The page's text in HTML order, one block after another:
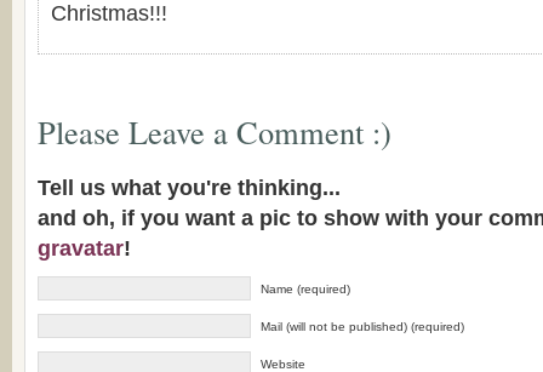
Christmas!!!
Please Leave a Comment :)
Tell us what you're thinking...
and oh, if you want a pic to show with your
gravatar!
Name (required)
Mail (will not be published) (required)
Website